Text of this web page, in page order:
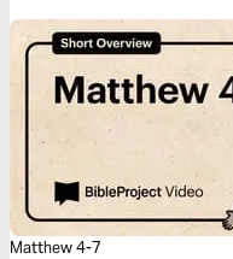
Matthew 4-7